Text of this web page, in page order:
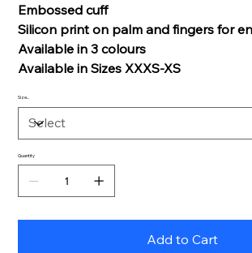
Embossed cuff
Silicon print on palm and fingers for
Available in 3 colours
Available in Sizes XXXS-XS
Size...
Quantity
Add to Cart